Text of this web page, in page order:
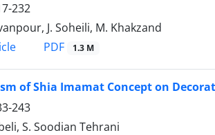
232
J. Soheili, M. Khakzand
PDF 1.3 M
of Shia Imamat Concept on
243
S. Soodian Tehrani